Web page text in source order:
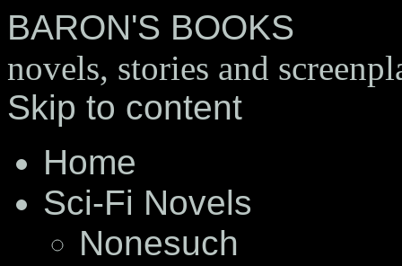
BARON'S BOOKS
novels, stories and
Skip to content
Home
Sci-Fi Novels
Nonesuch